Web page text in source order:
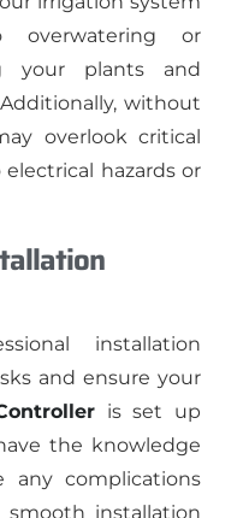
or
your plants and
without
overlook critical
hazards or
installation
and ensure your
is set up
the knowledge
any complications
installation